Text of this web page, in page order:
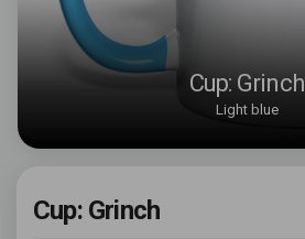
Cup: Grinch
Light blue
Cup: Grinch